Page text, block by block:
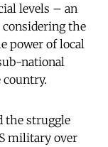
levels – an
the
power of local
national
the struggle
military over